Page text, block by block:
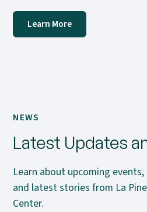
Learn More
NEWS
Latest Updates
Learn about upcoming
and latest stories from La
Center.